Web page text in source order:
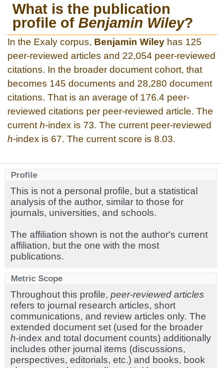
What is the publication
profile of Benjamin Wiley?
In the Exaly corpus, Benjamin Wiley has 125
peer-reviewed articles and 22,054 peer-reviewed
citations. In the broader document cohort, that
becomes 145 documents and 28,280 document
citations. That is an average of 176.4 peer-
reviewed citations per peer-reviewed article. The
current h-index is 73. The current peer-reviewed
h-index is 67. The current score is 8.03.
Profile
This is not a personal profile, but a statistical
analysis of the author, similar to those for
journals, universities, and schools.
The affiliation shown is not the author's current
affiliation, but the one with the most
publications.
Metric Scope
Throughout this profile, peer-reviewed articles
refers to journal research articles, short
communications, and review articles only. The
extended document set (used for the broader
h-index and total document counts) additionally
includes other journal items (discussions,
perspectives, editorials, etc.) and books, book